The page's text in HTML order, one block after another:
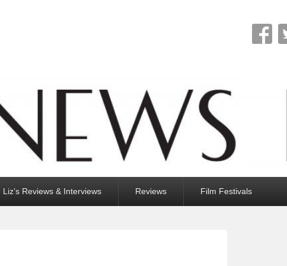
Liz’s Reviews & Interviews Reviews Film Festivals